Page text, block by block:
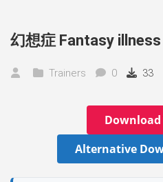
幻想症 Fantasy
Trainers 0 33
Alternative